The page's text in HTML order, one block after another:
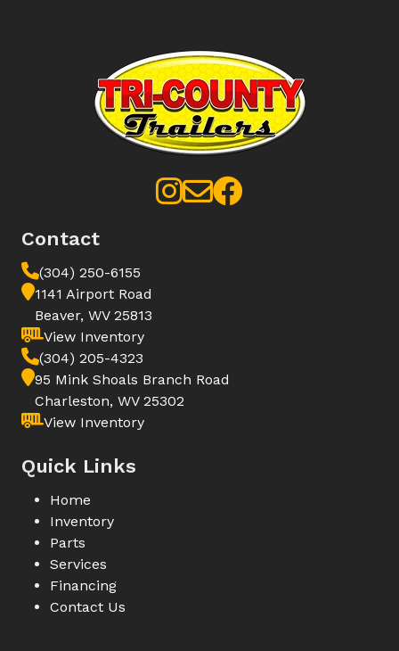
Contact
(304) 250-6155
1141 Airport Road
Beaver, WV 25813
View Inventory
(304) 205-4323
95 Mink Shoals Branch Road
Charleston, WV 25302
View Inventory
Quick Links
Home
Inventory
Parts
Services
Financing
Contact Us